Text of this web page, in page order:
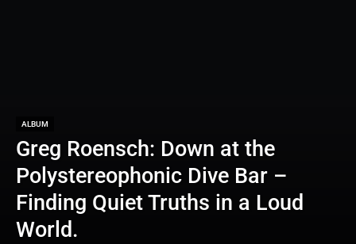
ALBUM
Greg Roensch: Down at the
Polystereophonic Dive Bar –
Finding Quiet Truths in a Loud
World.